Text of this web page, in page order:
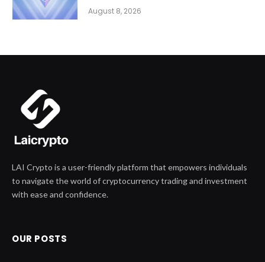
August 8, 2026
LAI Crypto is a user-friendly platform that empowers individuals
to navigate the world of cryptocurrency trading and investment
with ease and confidence.
OUR POSTS